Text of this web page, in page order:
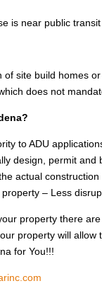
is near public transit
site build homes or
does not
to ADU
design, permit and
actual
– Less
property there
property will allow
for You!!!